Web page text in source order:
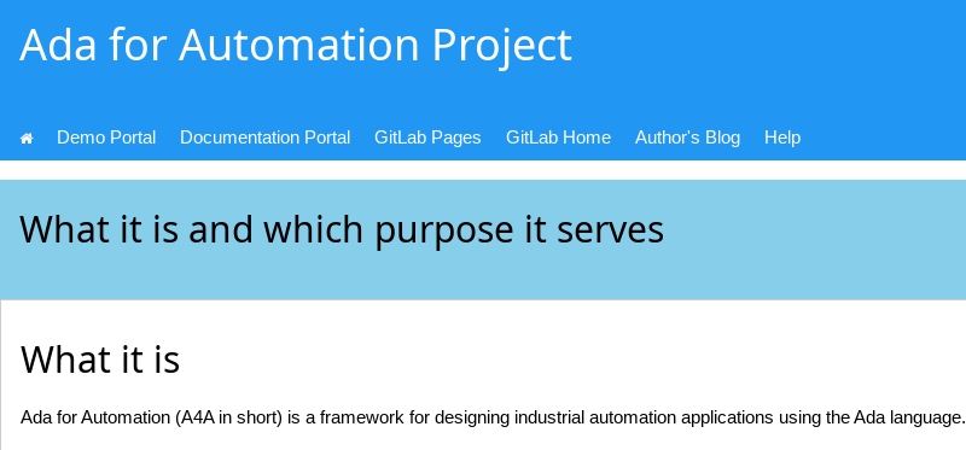
Ada for Automation Project
Demo Portal Documentation Portal GitLab Pages GitLab Home Author's Blog Help
What it is and which purpose it serves
What it is
Ada for Automation (A4A in short) is a framework for designing industrial automation applications using the Ada language.